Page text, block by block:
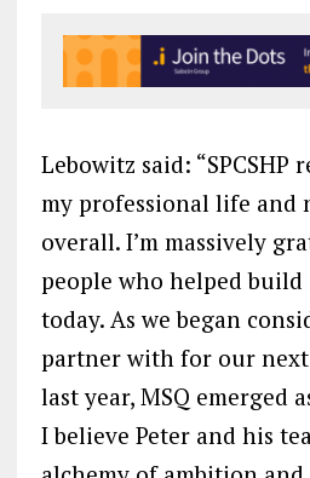
Lebowitz said: “SPCSHP
my professional life and
overall. I’m massively
people who helped
today. As we began
partner with for our
last year, MSQ emerged
I believe Peter and his